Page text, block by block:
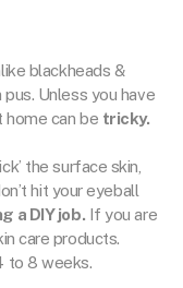
blackheads &
Unless you have
home can be tricky.
the surface skin,
hit your eyeball
a DIY job. If you are
care products.
to 8 weeks.